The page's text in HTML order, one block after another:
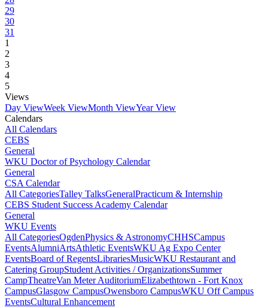
29
30
31
1
2
3
4
5
Views
Day ViewWeek ViewMonth ViewYear View
Calendars
All Calendars
CEBS
General
WKU Doctor of Psychology Calendar
General
CSA Calendar
All CategoriesTalley TalksGeneralPracticum & Internship
CEBS Student Success Academy Calendar
General
WKU Events
All CategoriesOgdenPhysics & AstronomyCHHSCampus
EventsAlumniArtsAthletic EventsWKU Ag Expo Center
EventsBoard of RegentsLibrariesMusicWKU Restaurant and
Catering GroupStudent Activities / OrganizationsSummer
CampTheatreVan Meter AuditoriumElizabethtown - Fort Knox
CampusGlasgow CampusOwensboro CampusWKU Off Campus
EventsCultural Enhancement